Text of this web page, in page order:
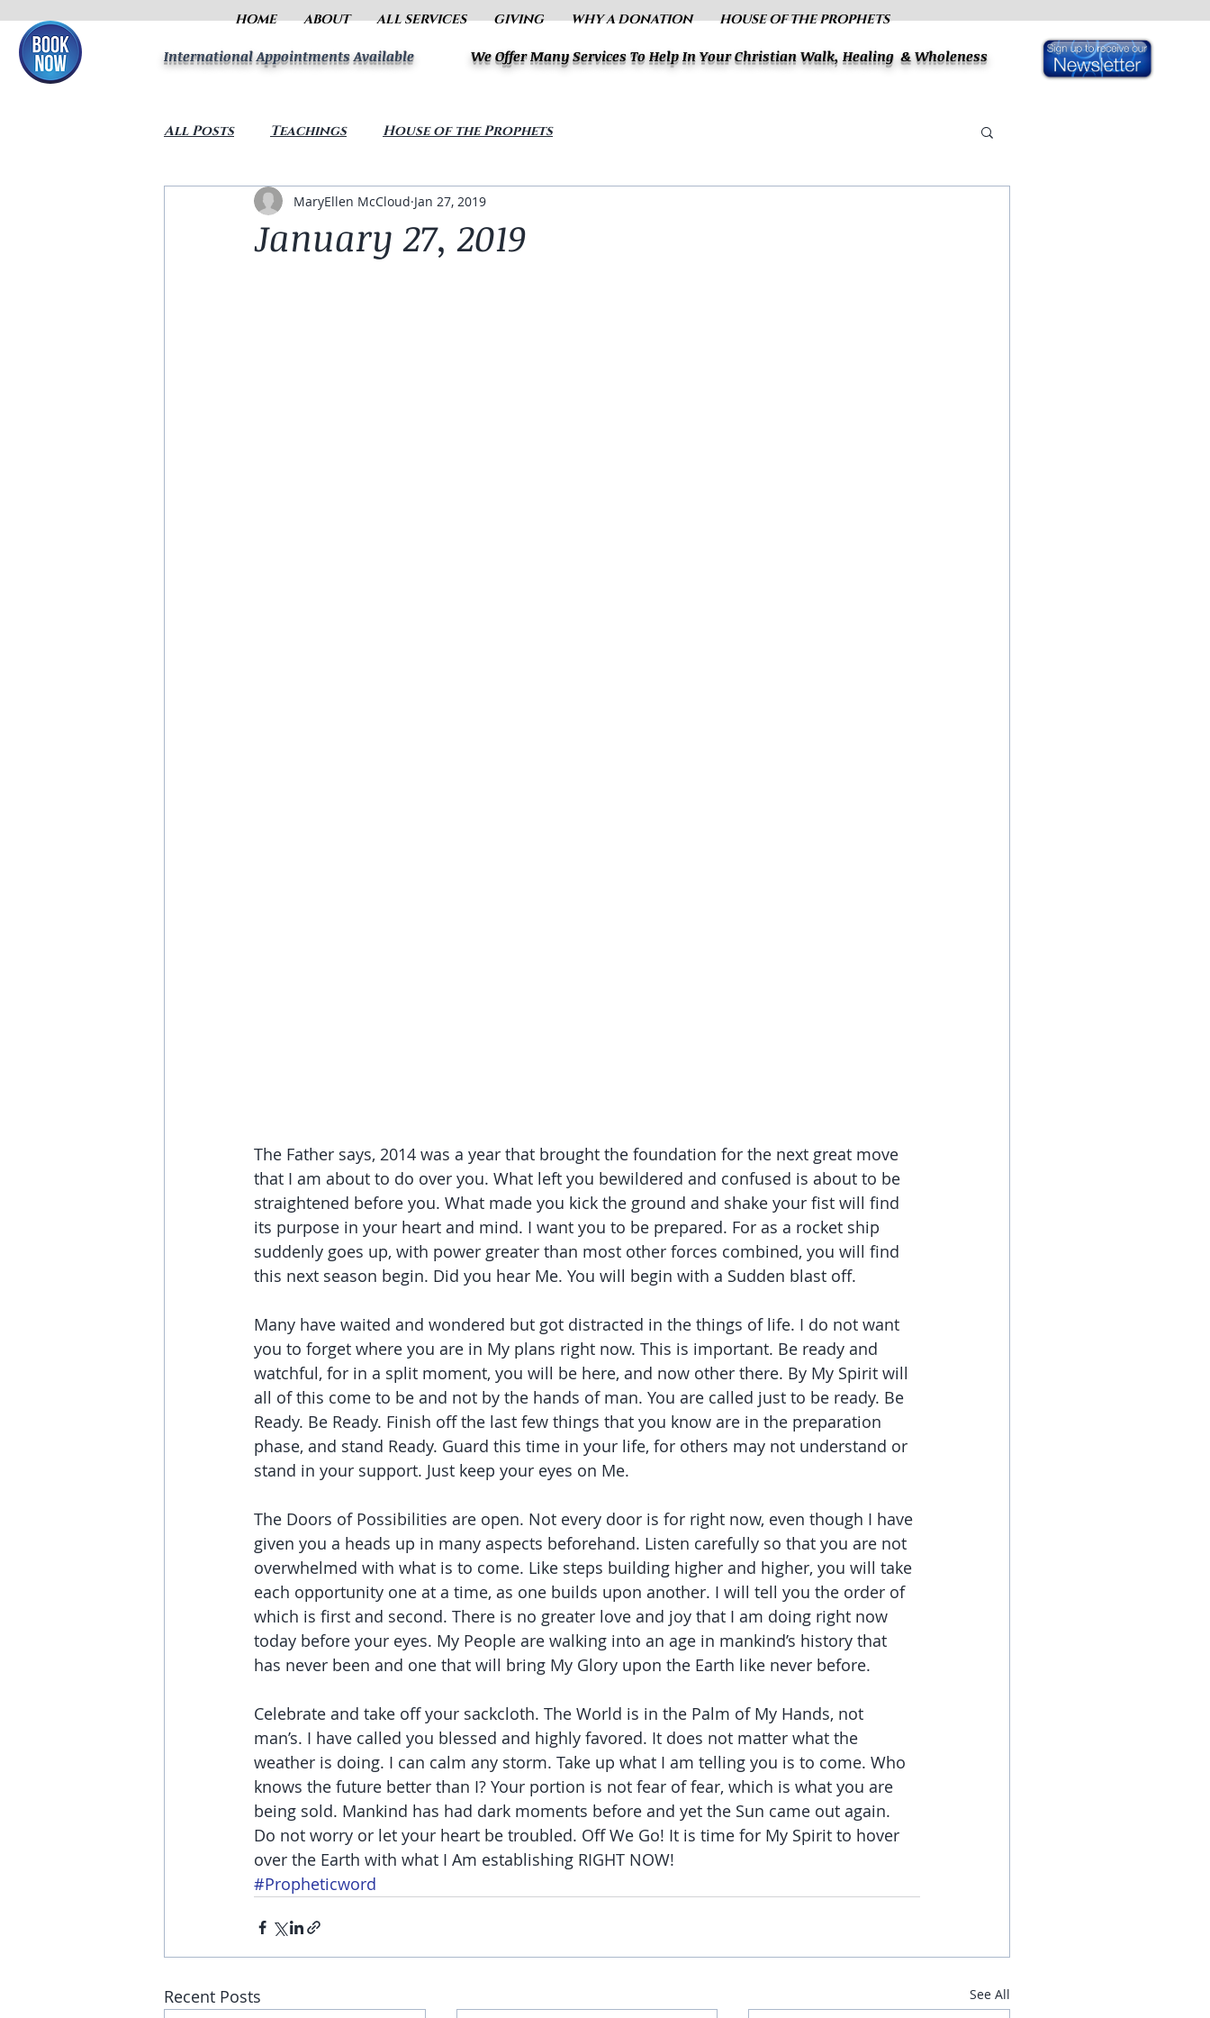
HOME ABOUT ALL SERVICES GIVING WHY A DONATION HOUSE OF THE PROPHETS
International Appointments Available We Offer Many Services To Help In Your Christian Walk, Healing & Wholeness
All Posts Teachings House of the Prophets
January 27, 2019
MaryEllen McCloud Jan 27, 2019
The Father says, 2014 was a year that brought the foundation for the next great move
that I am about to do over you. What left you bewildered and confused is about to be
straightened before you. What made you kick the ground and shake your fist will find
its purpose in your heart and mind. I want you to be prepared. For as a rocket ship
suddenly goes up, with power greater than most other forces combined, you will find
this next season begin. Did you hear Me. You will begin with a Sudden blast off.
Many have waited and wondered but got distracted in the things of life. I do not want
you to forget where you are in My plans right now. This is important. Be ready and
watchful, for in a split moment, you will be here, and now other there. By My Spirit will
all of this come to be and not by the hands of man. You are called just to be ready. Be
Ready. Be Ready. Finish off the last few things that you know are in the preparation
phase, and stand Ready. Guard this time in your life, for others may not understand or
stand in your support. Just keep your eyes on Me.
The Doors of Possibilities are open. Not every door is for right now, even though I have
given you a heads up in many aspects beforehand. Listen carefully so that you are not
overwhelmed with what is to come. Like steps building higher and higher, you will take
each opportunity one at a time, as one builds upon another. I will tell you the order of
which is first and second. There is no greater love and joy that I am doing right now
today before your eyes. My People are walking into an age in mankind’s history that
has never been and one that will bring My Glory upon the Earth like never before.
Celebrate and take off your sackcloth. The World is in the Palm of My Hands, not
man’s. I have called you blessed and highly favored. It does not matter what the
weather is doing. I can calm any storm. Take up what I am telling you is to come. Who
knows the future better than I? Your portion is not fear of fear, which is what you are
being sold. Mankind has had dark moments before and yet the Sun came out again.
Do not worry or let your heart be troubled. Off We Go! It is time for My Spirit to hover
over the Earth with what I Am establishing RIGHT NOW!
#Propheticword
Recent Posts See All